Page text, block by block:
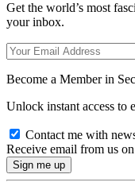
Get the world’s most
your inbox.
Become a Member in
Unlock instant access to
Contact me with
Receive email from us